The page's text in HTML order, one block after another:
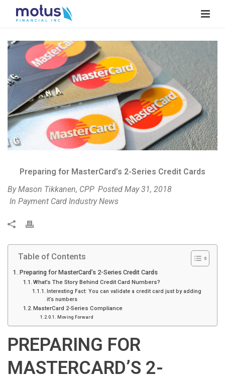
V
w
m
a
g
e
Preparing for MasterCard’s 2-Series Credit Cards
ByMason Tikkanen, CPP Posted May 31, 2018
In Payment Card Industry News
P
i
n
t
Table of Contents
Preparing for MasterCard’s 2-Series Credit Cards
What’s The Story Behind Credit Card Numbers?
Interesting Fact: You can validate a credit card just by adding
it’s numbers
MasterCard 2-Series Compliance
Moving Forward
PREPARING FOR
MASTERCARD’S 2-